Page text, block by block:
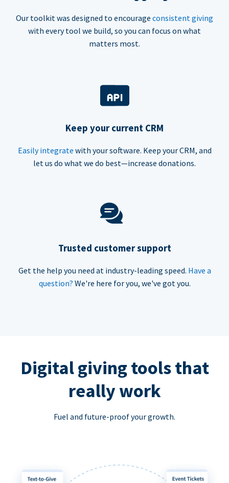
Our toolkit was designed to encourage consistent giving
with every tool we build, so you can focus on what
matters most.
Keep your current CRM
Easily integrate with your software. Keep your CRM, and
let us do what we do best—increase donations.
Trusted customer support
Get the help you need at industry-leading speed. Have a
question? We're here for you, we've got you.
Digital giving tools that
really work
Fuel and future-proof your growth.